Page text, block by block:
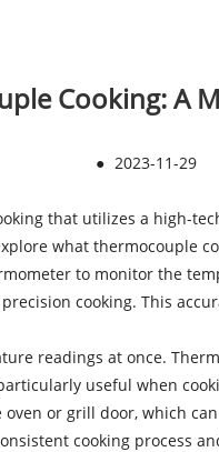
Cooking: A
● 2023-11-29
that utilizes a high-
what thermocouple
to monitor the
cooking. This
readings at once.
useful when
or grill door, which
cooking process